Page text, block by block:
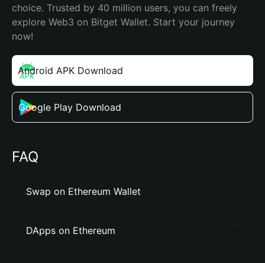
choice. Trusted by 40 million users, you can freely
explore Web3 on Bitget Wallet. Start your journey
now!
Android APK Download
Google Play Download
FAQ
Swap on Ethereum Wallet
DApps on Ethereum